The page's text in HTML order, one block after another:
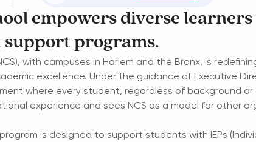
empowers diverse
support programs.
with campuses in Harlem and the Bronx, is
excellence. Under the guidance of Executive
where every student, regardless of background or
experience and sees NCS as a model for other
is designed to support students with IEPs